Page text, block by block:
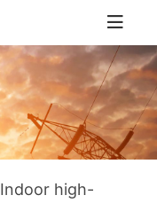
Indoor high-